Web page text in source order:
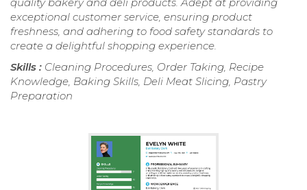
exceptional customer service, ensuring product
freshness, and adhering to food safety standards to
create a delightful shopping experience.
Skills : Cleaning Procedures, Order Taking, Recipe
Knowledge, Baking Skills, Deli Meat Slicing, Pastry
Preparation